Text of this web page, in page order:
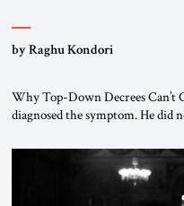
by Raghu Kondori
Why Top-Down Decrees Can’t
diagnosed the symptom. He did
the scholars of Al-Azhar
“religious revolution.” He